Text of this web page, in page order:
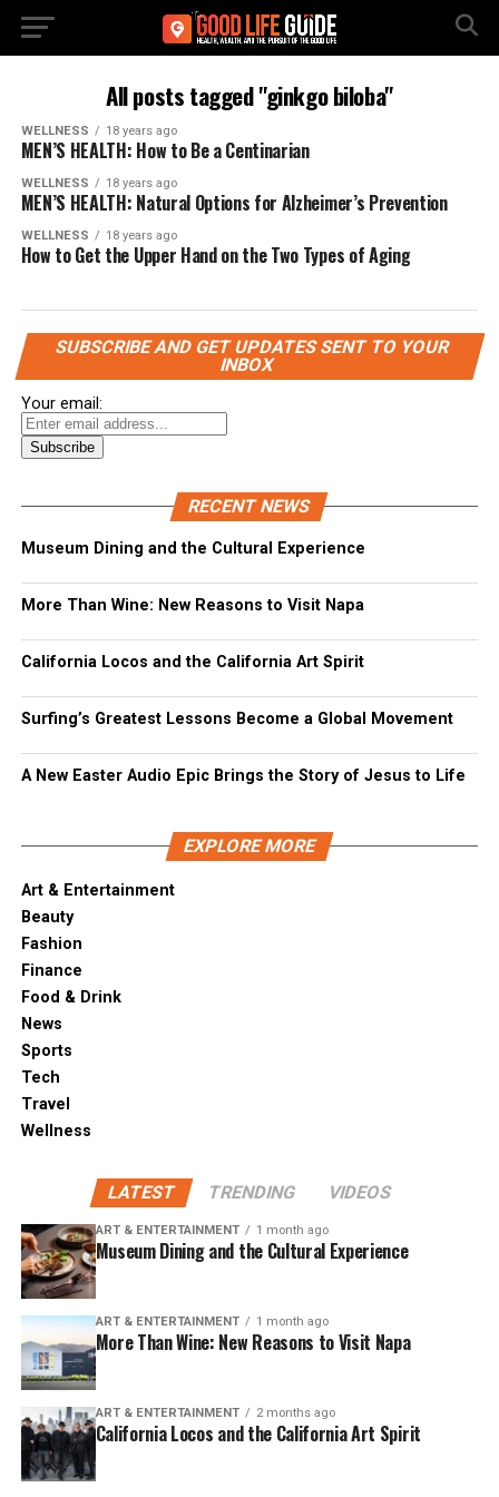
All posts tagged "ginkgo biloba"
WELLNESS 18 years ago
MEN’S HEALTH: How to Be a Centinarian
WELLNESS 18 years ago
MEN’S HEALTH: Natural Options for Alzheimer’s Prevention
WELLNESS 18 years ago
How to Get the Upper Hand on the Two Types of Aging
SUBSCRIBE AND GET UPDATES SENT TO YOUR
INBOX
Your email:
RECENT NEWS
Museum Dining and the Cultural Experience
More Than Wine: New Reasons to Visit Napa
California Locos and the California Art Spirit
Surfing’s Greatest Lessons Become a Global Movement
A New Easter Audio Epic Brings the Story of Jesus to Life
EXPLORE MORE
Art & Entertainment
Beauty
Fashion
Finance
Food & Drink
News
Sports
Tech
Travel
Wellness
LATEST TRENDING VIDEOS
ART & ENTERTAINMENT 1 month ago
Museum Dining and the Cultural Experience
ART & ENTERTAINMENT 1 month ago
More Than Wine: New Reasons to Visit Napa
ART & ENTERTAINMENT 2 months ago
California Locos and the California Art Spirit